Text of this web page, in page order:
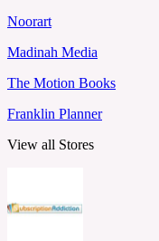
Noorart
Madinah Media
The Motion Books
Franklin Planner
View all Stores